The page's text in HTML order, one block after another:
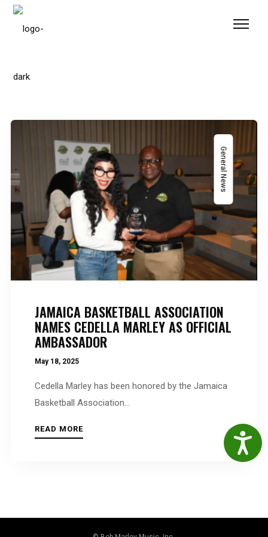
Please
includes
system.
General News
JAMAICA BASKETBALL ASSOCIATION
NAMES CEDELLA MARLEY AS OFFICIAL
AMBASSADOR
May 18, 2025
Cedella Marley has been honored by the Jamaica
Basketball Association...
READ MORE